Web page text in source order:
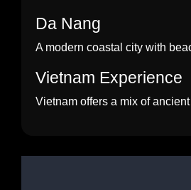
Da Nang
A modern coastal city with
Vietnam Experience
Vietnam offers a mix of